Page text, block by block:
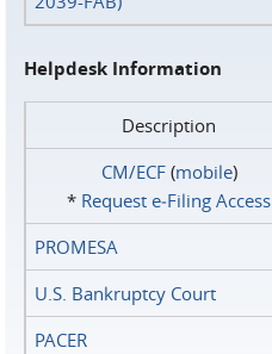
Helpdesk Information
Description
CM/ECF(mobile)
* Request e‑Filing Access
PROMESA
U.S. Bankruptcy Court
PACER